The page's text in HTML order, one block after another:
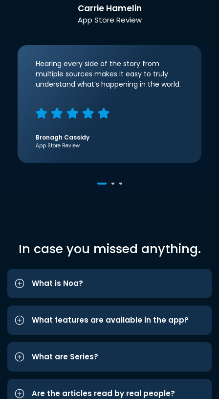
Carrie Hamelin
App Store Review
Hearing every side of the story from
multiple sources makes it easy to truly
understand what’s happening in the world.
Bronagh Cassidy
App Store Review
In case you missed anything.
What is Noa?
What features are available in the app?
What are Series?
Are the articles read by real people?